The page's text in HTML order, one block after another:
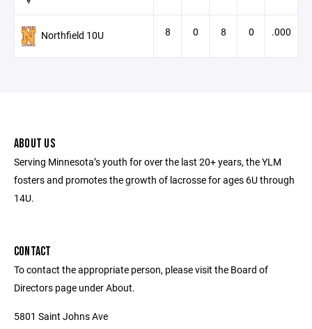
Northfield 10U 8 0 8 0 .000
ABOUT US
Serving Minnesota’s youth for over the last 20+ years, the YLM
fosters and promotes the growth of lacrosse for ages 6U through
14U.
CONTACT
To contact the appropriate person, please visit the Board of
Directors page under About.
5801 Saint Johns Ave